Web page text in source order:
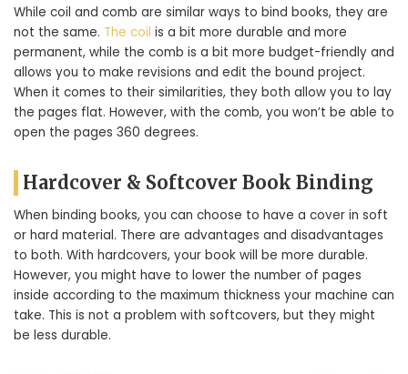
While coil and comb are similar ways to bind books, they are
not the same. The coil is a bit more durable and more
permanent, while the comb is a bit more budget-friendly and
allows you to make revisions and edit the bound project.
When it comes to their similarities, they both allow you to lay
the pages flat. However, with the comb, you won’t be able to
open the pages 360 degrees.
Hardcover & Softcover Book Binding
When binding books, you can choose to have a cover in soft
or hard material. There are advantages and disadvantages
to both. With hardcovers, your book will be more durable.
However, you might have to lower the number of pages
inside according to the maximum thickness your machine can
take. This is not a problem with softcovers, but they might
be less durable.